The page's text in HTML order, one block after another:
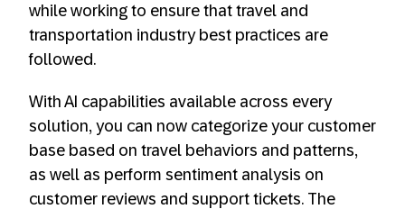
while working to ensure that travel and
transportation industry best practices are
followed.
With AI capabilities available across every
solution, you can now categorize your customer
base based on travel behaviors and patterns,
as well as perform sentiment analysis on
customer reviews and support tickets. The